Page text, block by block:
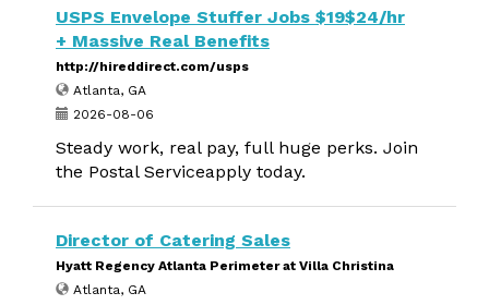
USPS Envelope Stuffer Jobs $19$24/hr
+ Massive Real Benefits
http://hireddirect.com/usps
Atlanta, GA
2026-08-06
Steady work, real pay, full huge perks. Join
the Postal Serviceapply today.
Director of Catering Sales
Hyatt Regency Atlanta Perimeter at Villa Christina
Atlanta, GA